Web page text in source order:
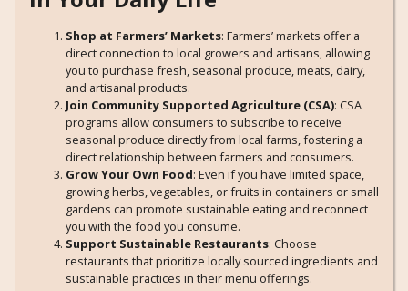
Shop at Farmers’ Markets: Farmers’ markets offer a
direct connection to local growers and artisans, allowing
you to purchase fresh, seasonal produce, meats, dairy,
and artisanal products.
Join Community Supported Agriculture (CSA): CSA
programs allow consumers to subscribe to receive
seasonal produce directly from local farms, fostering a
direct relationship between farmers and consumers.
Grow Your Own Food: Even if you have limited space,
growing herbs, vegetables, or fruits in containers or small
gardens can promote sustainable eating and reconnect
you with the food you consume.
Support Sustainable Restaurants: Choose
restaurants that prioritize locally sourced ingredients and
sustainable practices in their menu offerings.